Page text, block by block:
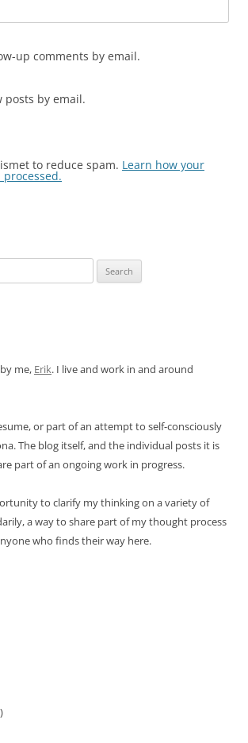
up comments by email.
posts by email.
to reduce spam. Learn how your
me, Erik. I live and work in and around
or part of an attempt to self-consciously
The blog itself, and the individual posts it is
part of an ongoing work in progress.
to clarify my thinking on a variety of
a way to share part of my thought process
who finds their way here.